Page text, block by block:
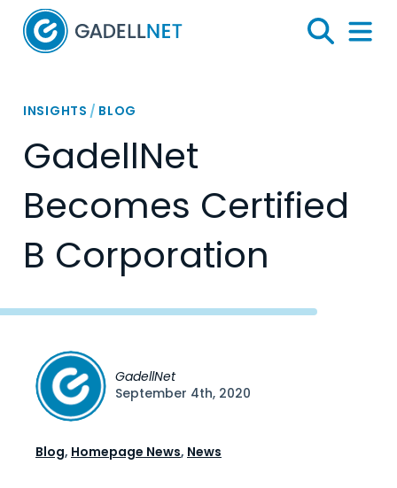
Home
Search
Menu
INSIGHTS / BLOG
GadellNet
Becomes Certified
B Corporation
GadellNet
September 4th, 2020
Blog, Homepage News, News